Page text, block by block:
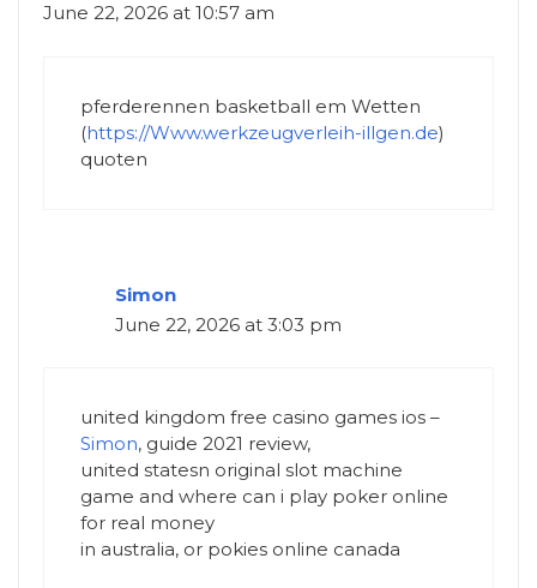
June 22, 2026 at 10:57 am
pferderennen basketball em Wetten
(https://Www.werkzeugverleih-illgen.de)
quoten
Simon
June 22, 2026 at 3:03 pm
united kingdom free casino games ios –
Simon, guide 2021 review,
united statesn original slot machine
game and where can i play poker online
for real money
in australia, or pokies online canada